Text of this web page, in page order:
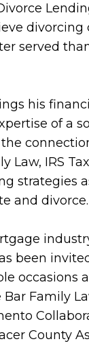
divorcing
served
his
of a
Law, IRS
strategies
and divorce.
been
occasions
Family
County